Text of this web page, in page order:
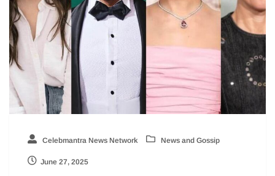
Celebmantra News Network News and Gossip
June 27, 2025